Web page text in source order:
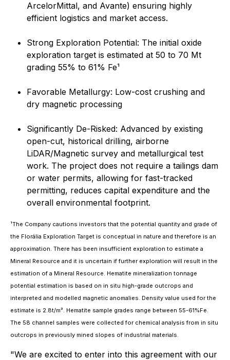
ArcelorMittal, and Avante) ensuring highly
efficient logistics and market access.
Strong Exploration Potential: The initial oxide
exploration target is estimated at 50 to 70 Mt
grading 55% to 61% Fe¹
Favorable Metallurgy: Low-cost crushing and
dry magnetic processing
Significantly De-Risked: Advanced by existing
open-cut, historical drilling, airborne
LiDAR/Magnetic survey and metallurgical test
work. The project does not require a tailings dam
or water permits, allowing for fast-tracked
permitting, reduces capital expenditure and the
overall environmental footprint.
¹The Company cautions investors that the potential quantity and grade of
the Florália Exploration Target is conceptual in nature and therefore is an
approximation. There has been insufficient exploration to estimate a
Mineral Resource and it is uncertain if further exploration will result in the
estimation of a Mineral Resource. Hematite mineralization tonnage
potential estimation is based on in situ high-grade outcrops and
interpreted and modelled magnetic anomalies. Density value used for the
estimate is 2.8t/m³. Hematite sample grades range between 55-61%Fe.
The 58 channel samples were collected for chemical analysis from in situ
outcrops in previously mined slopes of industrial materials.
"We are excited to enter into this agreement with our